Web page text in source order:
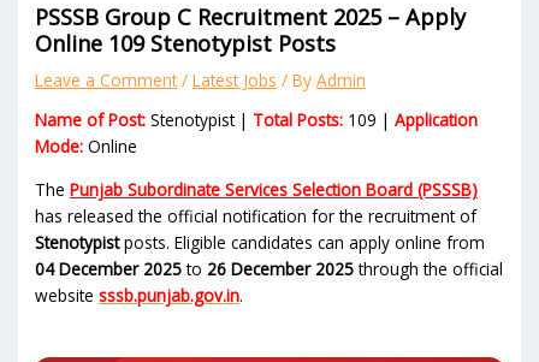
PSSSB Group C Recruitment 2025 – Apply
Online 109 Stenotypist Posts
Leave a Comment /Latest Jobs / ByAdmin
Name of Post: Stenotypist | Total Posts: 109 |Application
Mode: Online
ThePunjab Subordinate Services Selection Board (PSSSB)
has released the official notification for the recruitment of
Stenotypistposts. Eligible candidates can apply online from
04 December 2025to 26 December 2025through the official
websitesssb.punjab.gov.in.